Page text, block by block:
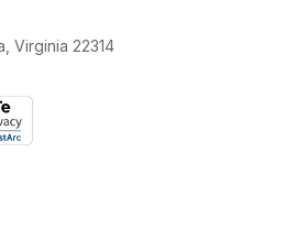
Virginia 22314